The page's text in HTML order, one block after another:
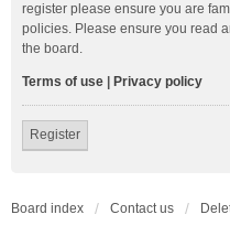
register please ensure you are
policies. Please ensure you read
the board.
Terms of use Privacy policy
Register
Board index Contact us